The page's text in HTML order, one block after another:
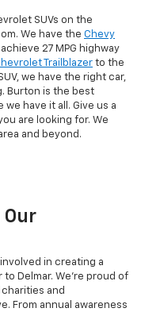
SUVs on the
We have the Chevy
27 MPG highway
Trailblazer to the
we have the right car,
Burton is the best
have it all. Give us a
are looking for. We
and beyond.
in creating a
Delmar. We’re proud of
and
From annual awareness